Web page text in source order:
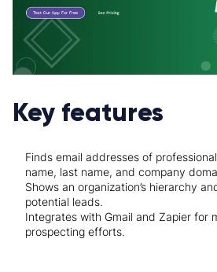
Key features
Finds email addresses of
name, last name, and company
Shows an organization’s hierarchy
potential leads.
Integrates with Gmail and Zapier for
prospecting efforts.